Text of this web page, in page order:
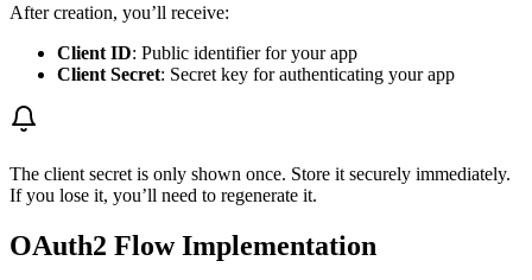
After creation, you’ll receive:
Client ID: Public identifier for your app
Client Secret: Secret key for authenticating your app
The client secret is only shown once. Store it securely immediately.
If you lose it, you’ll need to regenerate it.
OAuth2 Flow Implementation